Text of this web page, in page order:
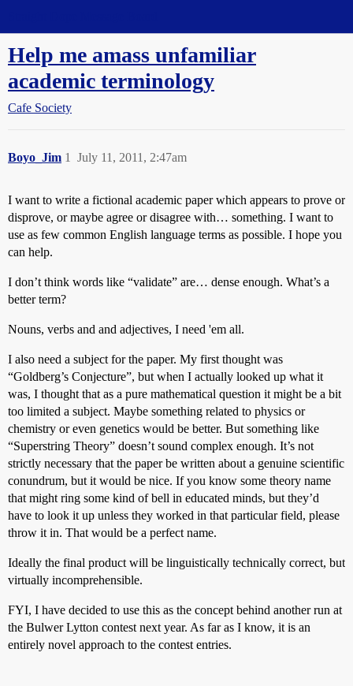
Help me amass unfamiliar
academic terminology
Cafe Society
Boyo_Jim July 11, 2011, 2:47am
1
I want to write a fictional academic paper which appears to prove or
disprove, or maybe agree or disagree with… something. I want to
use as few common English language terms as possible. I hope you
can help.
I don’t think words like “validate” are… dense enough. What’s a
better term?
Nouns, verbs and and adjectives, I need 'em all.
I also need a subject for the paper. My first thought was
“Goldberg’s Conjecture”, but when I actually looked up what it
was, I thought that as a pure mathematical question it might be a bit
too limited a subject. Maybe something related to physics or
chemistry or even genetics would be better. But something like
“Superstring Theory” doesn’t sound complex enough. It’s not
strictly necessary that the paper be written about a genuine scientific
conundrum, but it would be nice. If you know some theory name
that might ring some kind of bell in educated minds, but they’d
have to look it up unless they worked in that particular field, please
throw it in. That would be a perfect name.
Ideally the final product will be linguistically technically correct, but
virtually incomprehensible.
FYI, I have decided to use this as the concept behind another run at
the Bulwer Lytton contest next year. As far as I know, it is an
entirely novel approach to the contest entries.